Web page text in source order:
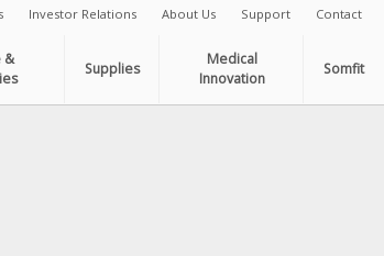
Investor Relations About Us Support Contact
&
Supplies
Medical
Innovation
Somfit